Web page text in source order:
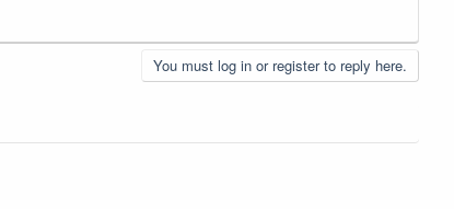
You must log in or register to reply here.